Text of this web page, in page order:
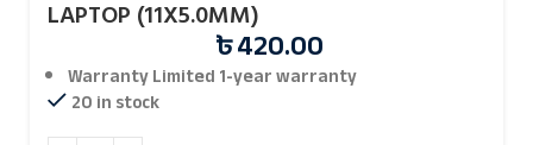
LAPTOP (11X5.0MM)
৳420.00
Warranty Limited 1-year warranty
20 in stock